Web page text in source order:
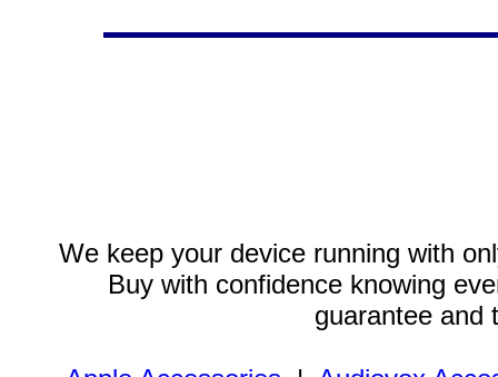
We keep your device running with
Buy with confidence knowing
guarantee and